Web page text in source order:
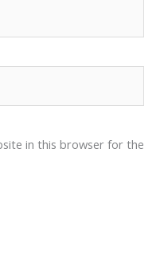
in this browser for the